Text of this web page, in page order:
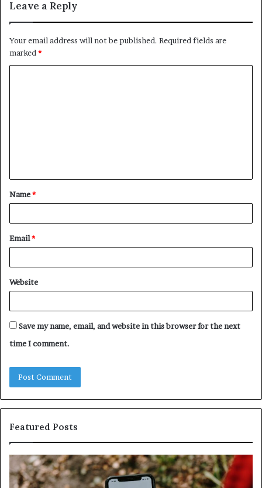
Leave a Reply
Your email address will not be published. Required fields are
marked*
t
*
Name*
Email*
Website
Save my name, email, and website in this browser for the next
time I comment.
Featured Posts
Identify
Suspicious
Calls